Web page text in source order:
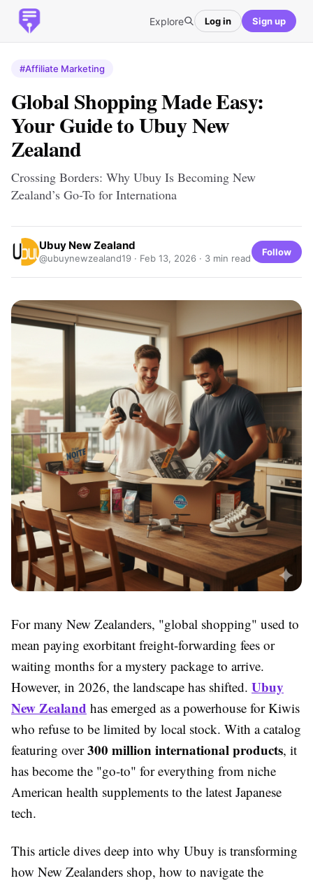
Explore Log in Sign up
#Affiliate Marketing
Global Shopping Made Easy:
Your Guide to Ubuy New
Zealand
Crossing Borders: Why Ubuy Is Becoming New
Zealand’s Go-To for Internationa
Ubuy New Zealand
@ubuynewzealand19 · Feb 13, 2026 · 3 min read
Follow
For many New Zealanders, "global shopping" used to
mean paying exorbitant freight-forwarding fees or
waiting months for a mystery package to arrive.
However, in 2026, the landscape has shifted. Ubuy
New Zealand has emerged as a powerhouse for Kiwis
who refuse to be limited by local stock. With a catalog
featuring over300 million international products, it
has become the "go-to" for everything from niche
American health supplements to the latest Japanese
tech.
This article dives deep into why Ubuy is transforming
how New Zealanders shop, how to navigate the